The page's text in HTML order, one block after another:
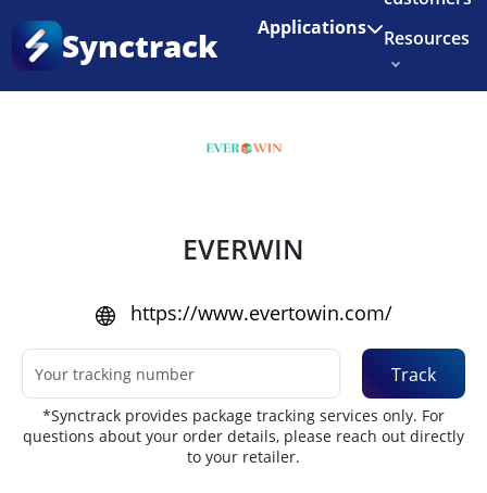
Enjoy 3 months of Shopify for $1/month
Synctrack Applications
Resources
Home
EVERWIN
https://www.evertowin.com/
Track
*Synctrack provides package tracking services only. For
questions about your order details, please reach out directly
to your retailer.